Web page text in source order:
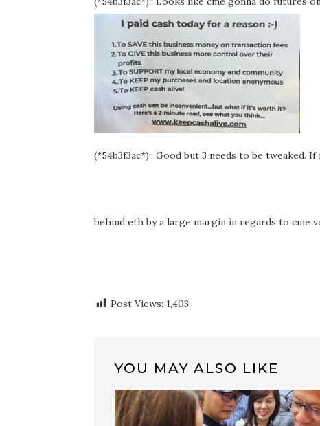
(*54b3f3ac*):: Good but 3 needs to be tweaked.
behind eth by a large margin in regards to cme
Post Views: 1,403
YOU MAY ALSO LIKE